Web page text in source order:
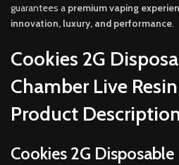
guarantees a premium vaping
innovation, luxury, and performance.
Cookies 2G
Chamber Live
Product
Cookies 2G